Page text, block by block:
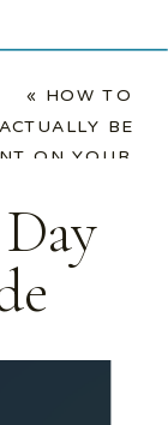
« HOW TO
ACTUALLY BE
ON YOUR